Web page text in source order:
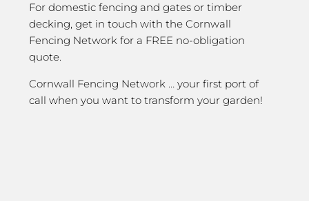
For domestic fencing and gates or timber
decking, get in touch with the Cornwall
Fencing Network for a FREE no-obligation
quote.
Cornwall Fencing Network … your first port of
call when you want to transform your garden!